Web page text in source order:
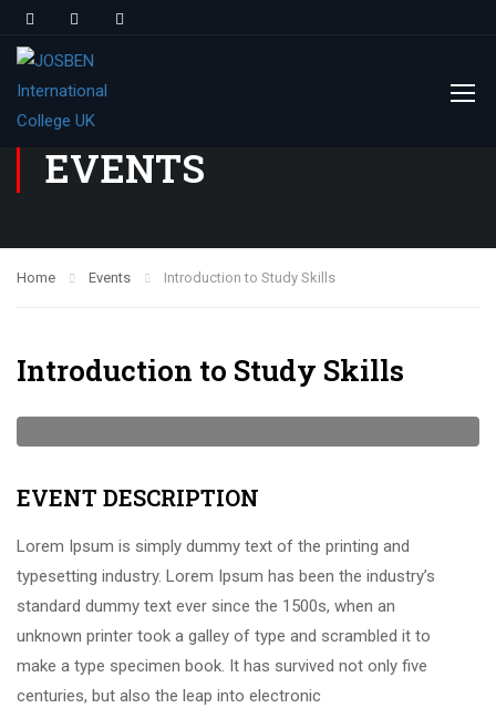
EVENTS
Home Events Introduction to Study Skills
Introduction to Study Skills
EVENT DESCRIPTION
Lorem Ipsum is simply dummy text of the printing and
typesetting industry. Lorem Ipsum has been the industry’s
standard dummy text ever since the 1500s, when an
unknown printer took a galley of type and scrambled it to
make a type specimen book. It has survived not only five
centuries, but also the leap into electronic